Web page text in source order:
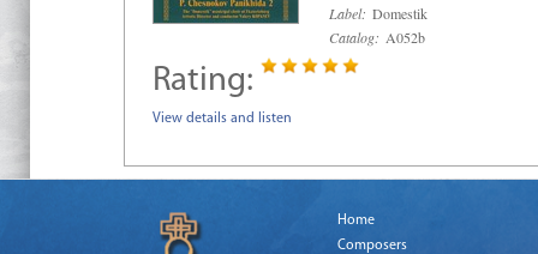
Label: Domestik
Catalog: A052b
Rating:
View details and listen
Home
Composers